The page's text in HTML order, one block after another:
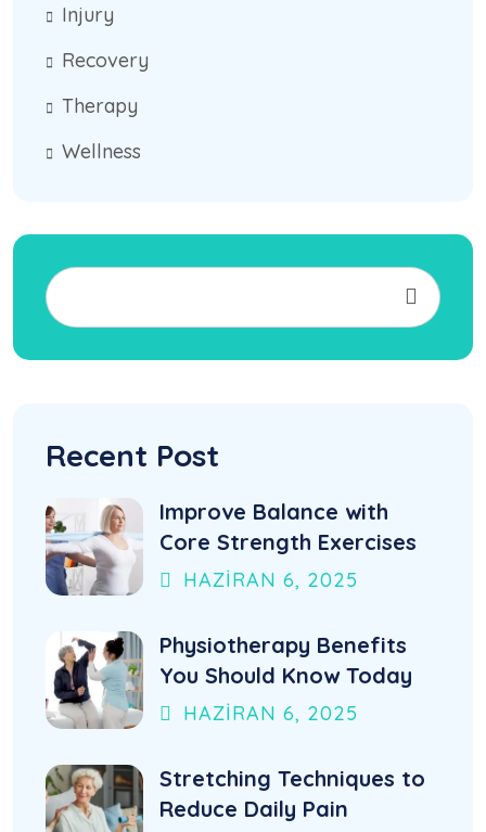
Injury
Recovery
Therapy
Wellness
Recent Post
Improve Balance with
Core Strength Exercises
HAZIRAN 6, 2025
Physiotherapy Benefits
You Should Know Today
HAZIRAN 6, 2025
Stretching Techniques to
Reduce Daily Pain